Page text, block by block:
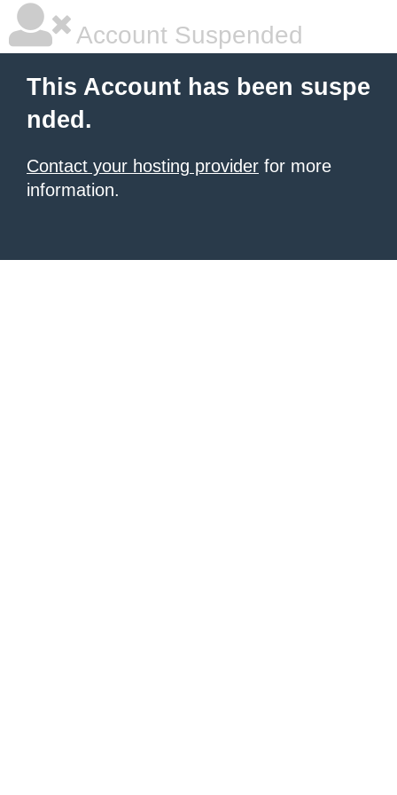
Account Suspended
This Account has been suspe
nded.
Contact your hosting provider for more
information.